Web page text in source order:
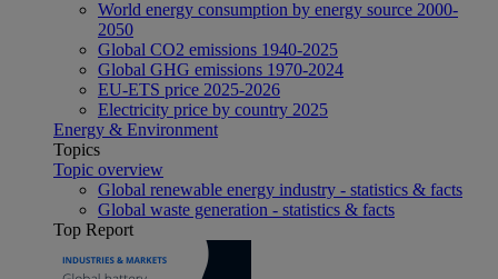
World energy consumption by energy source 2000-
2050
Global CO2 emissions 1940-2025
Global GHG emissions 1970-2024
EU-ETS price 2025-2026
Electricity price by country 2025
Energy & Environment
Topics
Topic overview
Global renewable energy industry - statistics & facts
Global waste generation - statistics & facts
Top Report